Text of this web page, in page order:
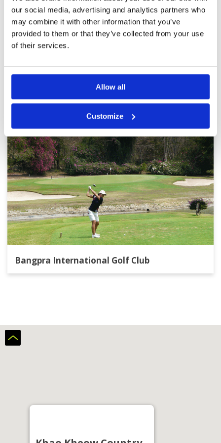
our social media, advertising and analytics partners who
may combine it with other information that you’ve
provided to them or that they’ve collected from your use
of their services.
Allow all
Customize
and staff all good.
Review Score
Page: 1 2 3 4
Other Courses In Pattaya
Bangpra International Golf Club